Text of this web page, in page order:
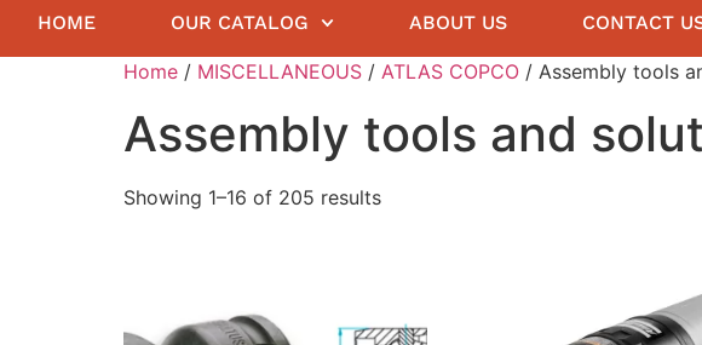
HOME OUR CATALOG ABOUT US CONTACT
Home / MISCELLANEOUS / ATLAS COPCO / Assembly tools
Assembly tools and
Showing 1–16 of 205 results